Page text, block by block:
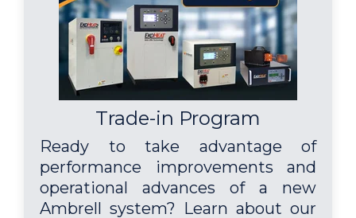
Trade-in Program
Ready to take advantage of
performance improvements and
operational advances of a new
Ambrell system? Learn about our